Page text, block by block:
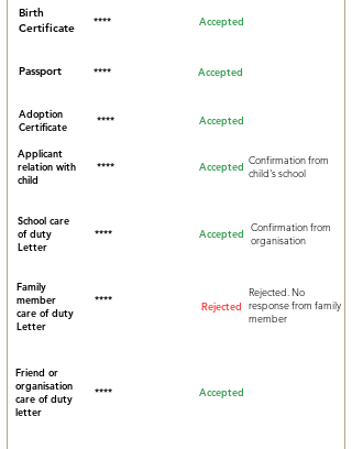
Birth
Certificate
**** Accepted
Passport **** Accepted
Adoption
Certificate
**** Accepted
Applicant
relation with
child
**** Accepted Confirmation from
child's school
School care
of duty
Letter
**** Accepted Confirmation from
organisation
Family
member
care of duty
Letter
**** Rejected
Rejected. No
response from family
member
Friend or
organisation
care of duty
letter
**** Accepted